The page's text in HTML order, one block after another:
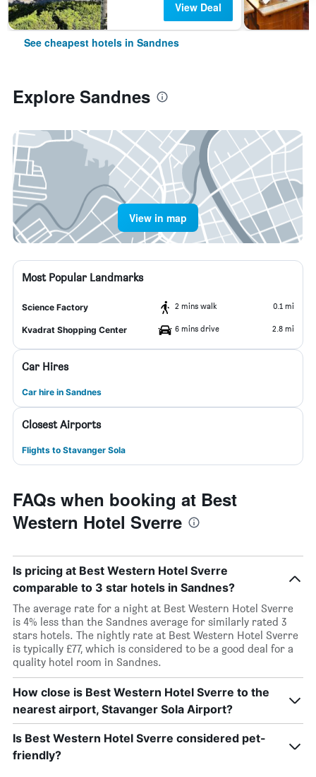
View Deal
See cheapest hotels in Sandnes
Explore Sandnes
View in map
Most Popular Landmarks
Science Factory 2 mins walk 0.1 mi
Kvadrat Shopping Center 6 mins drive 2.8 mi
Car Hires
Car hire in Sandnes
Closest Airports
Flights to Stavanger Sola
FAQs when booking at Best
Western Hotel Sverre
Is pricing at Best Western Hotel Sverre
comparable to 3 star hotels in Sandnes?
The average rate for a night at Best Western Hotel Sverre
is 4% less than the Sandnes average for similarly rated 3
stars hotels. The nightly rate at Best Western Hotel Sverre
is typically £77, which is considered to be a good deal for a
quality hotel room in Sandnes.
How close is Best Western Hotel Sverre to the
nearest airport, Stavanger Sola Airport?
Is Best Western Hotel Sverre considered pet-
friendly?